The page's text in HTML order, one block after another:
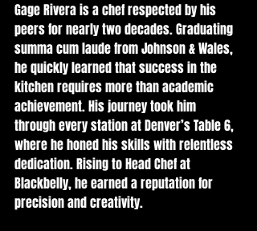
Gage Rivera is a chef respected by his
peers for nearly two decades. Graduating
summa cum laude from Johnson & Wales,
he quickly learned that success in the
kitchen requires more than academic
achievement. His journey took him
through every station at Denver’s Table 6,
where he honed his skills with relentless
dedication. Rising to Head Chef at
Blackbelly, he earned a reputation for
precision and creativity.